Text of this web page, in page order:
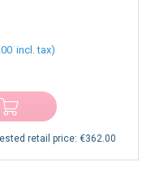
retail price: €362.00